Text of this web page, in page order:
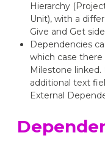
Hierarchy
Unit), with a
Give and Get
Dependencies
which case
Milestone
additional text
External